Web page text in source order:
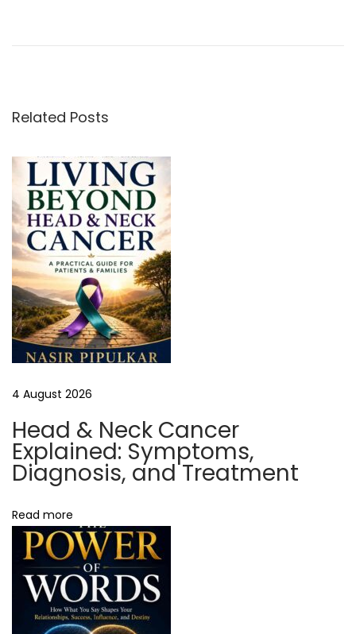
e
e
e
r
a
t
o
r
T
l
S
i
t
G
Related Posts
4 August 2026
Head & Neck Cancer
Explained: Symptoms,
Diagnosis, and Treatment
Read more